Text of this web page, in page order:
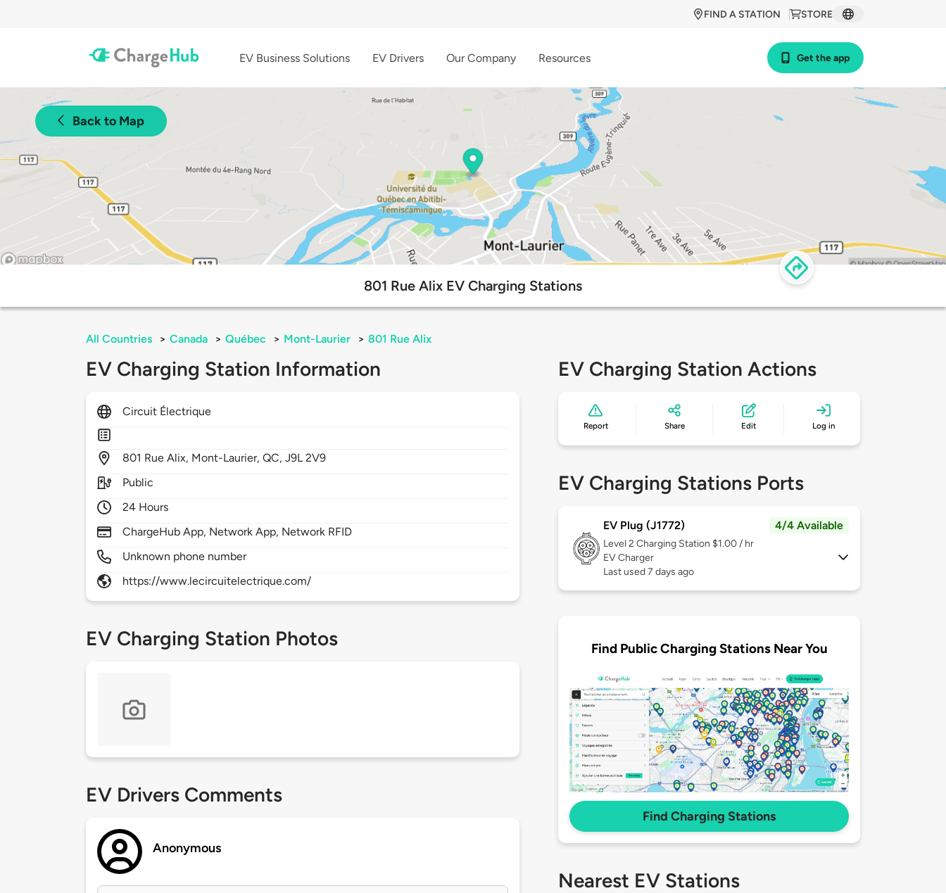
STORE
FIND A STATION
EV Business Solutions EV Drivers Our Company Resources Get the app
Back to Map
801 Rue Alix EV Charging Stations
All Countries > Canada > Québec > Mont-Laurier > 801 Rue Alix
EV Charging Station Information
Circuit Électrique
801 Rue Alix, Mont-Laurier,QC,J9L 2V9
Public
24 Hours
ChargeHub App, Network App, Network RFID
Unknown phone number
https://www.lecircuitelectrique.com/
EV Charging Station Photos
EV Drivers Comments
Anonymous
EV Charging Station Actions
Report Share Edit Log in
EV Charging Stations Ports
EV Plug (J1772) 4/4 Available
Level 2 Charging Station $1.00 / hr
EV Charger
Last used 7 days ago
Find Public Charging Stations Near You
Find Charging Stations
Nearest EV Stations